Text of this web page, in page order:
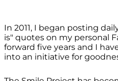
In 2011, I began posting
is" quotes on my personal
forward five years and I
into an initiative for